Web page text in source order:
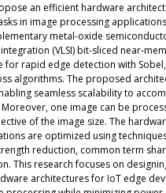
an efficient hardware
in image processing
metal-oxide
(VLSI) bit-sliced near-
for rapid edge detection with
algorithms. The proposed
seamless scalability to
Moreover, one image can be
of the image size. The
are optimized using
reduction, common term
This research focuses on
architectures for IoT edge